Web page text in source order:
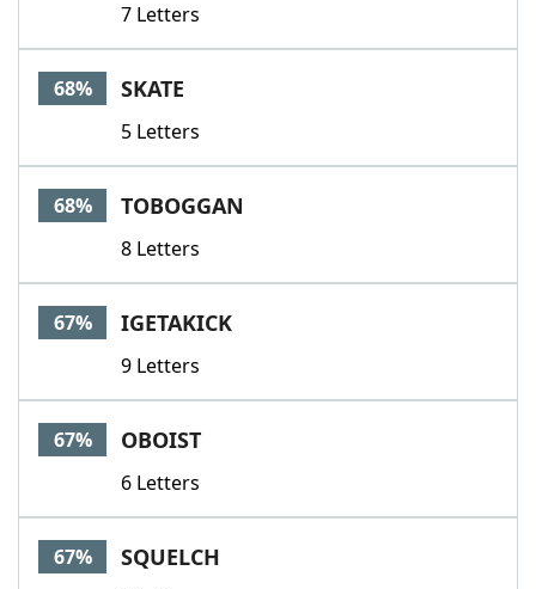
7 Letters
68% SKATE
5 Letters
68% TOBOGGAN
8 Letters
67% IGETAKICK
9 Letters
67% OBOIST
6 Letters
67% SQUELCH